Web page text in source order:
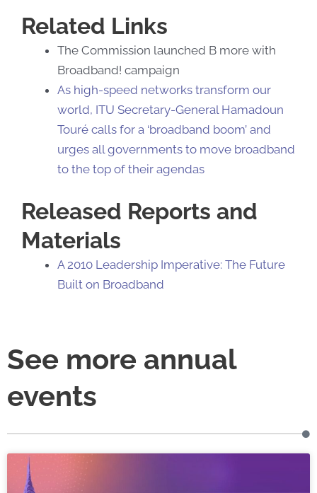
Related Links
The Commission launched B more with
Broadband! campaign
As high-speed networks transform our
world, ITU Secretary-General Hamadoun
Touré calls for a ‘broadband boom’ and
urges all governments to move broadband
to the top of their agendas
Released Reports and
Materials
A 2010 Leadership Imperative: The Future
Built on Broadband
See more annual
events